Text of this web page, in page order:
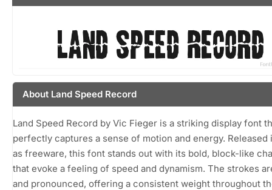
About Land Speed Record
Land Speed Record by Vic Fieger is a striking display font
perfectly captures a sense of motion and energy. Released
as freeware, this font stands out with its bold, block-like
that evoke a feeling of speed and dynamism. The strokes
and pronounced, offering a consistent weight throughout